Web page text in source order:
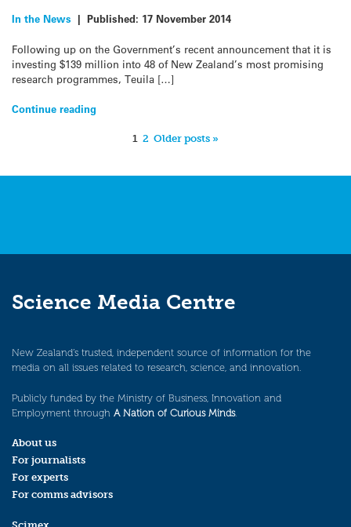
In the News | Published: 17 November 2014
Following up on the Government’s recent announcement that it is
investing $139 million into 48 of New Zealand’s most promising
research programmes, Teuila […]
Continue reading
1 2 Older posts »
Science Media Centre
New Zealand’s trusted, independent source of information for the
media on all issues related to research, science, and innovation.
Publicly funded by the Ministry of Business, Innovation and
Employment through A Nation of Curious Minds.
About us
For journalists
For experts
For comms advisors